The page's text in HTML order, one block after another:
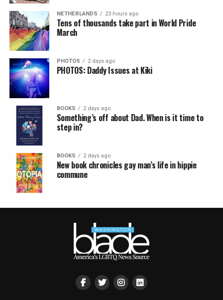
NETHERLANDS 23 hours ago
Tens of thousands take part in World Pride
March
PHOTOS 2 days ago
PHOTOS: Daddy Issues at Kiki
BOOKS 2 days ago
Something’s off about Dad. When is it time to
step in?
BOOKS 2 days ago
New book chronicles gay man’s life in hippie
commune